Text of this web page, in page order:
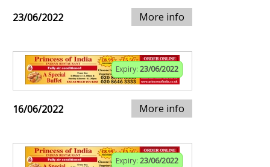
23/06/2022 More info
Expiry: 23/06/2022
16/06/2022 More info
Expiry: 23/06/2022